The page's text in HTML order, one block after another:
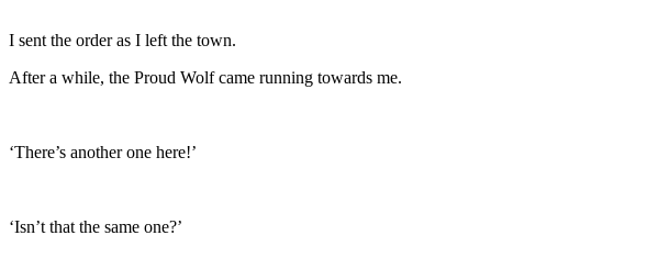
I sent the order as I left the town.
After a while, the Proud Wolf came running towards me.
‘There’s another one here!’
‘Isn’t that the same one?’